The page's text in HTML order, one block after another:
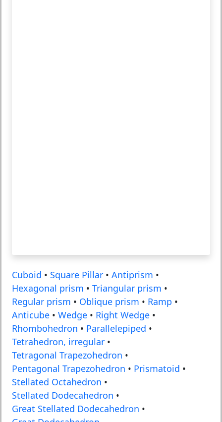
Cuboid • Square Pillar • Antiprism •
Hexagonal prism • Triangular prism •
Regular prism • Oblique prism • Ramp •
Anticube • Wedge • Right Wedge •
Rhombohedron • Parallelepiped •
Tetrahedron, irregular •
Tetragonal Trapezohedron •
Pentagonal Trapezohedron • Prismatoid •
Stellated Octahedron •
Stellated Dodecahedron •
Great Stellated Dodecahedron •